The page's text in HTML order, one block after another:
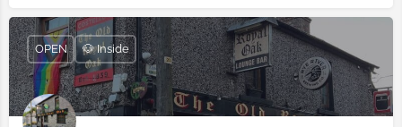
OPEN 🐶 Inside